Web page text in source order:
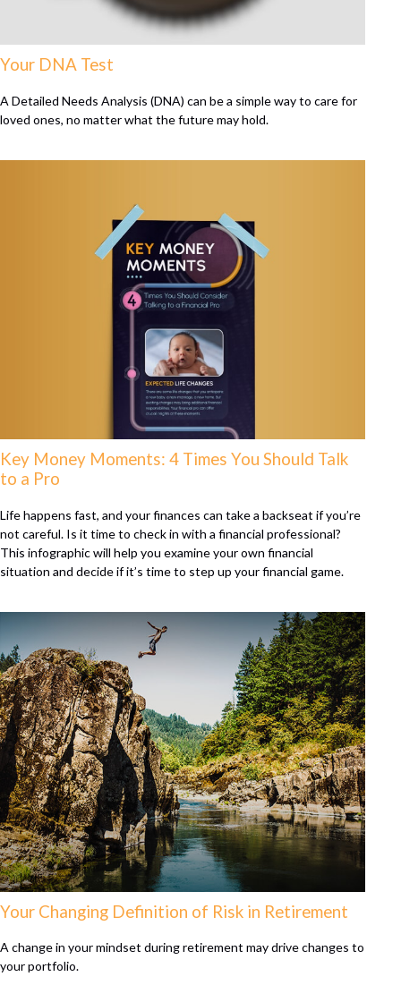
Your DNA Test
A Detailed Needs Analysis (DNA) can be a simple way to care for
loved ones, no matter what the future may hold.
Key Money Moments: 4 Times You Should Talk
to a Pro
Life happens fast, and your finances can take a backseat if you’re
not careful. Is it time to check in with a financial professional?
This infographic will help you examine your own financial
situation and decide if it’s time to step up your financial game.
Your Changing Definition of Risk in Retirement
A change in your mindset during retirement may drive changes to
your portfolio.